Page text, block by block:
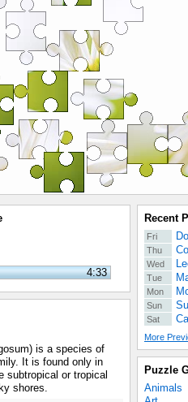
4:33
is a species of
It is found only in
subtropical or tropical
shores.
Recent
Fri
Thu
Wed
Tue
Mon
Sun
Sat
More
Puzzle
Animals